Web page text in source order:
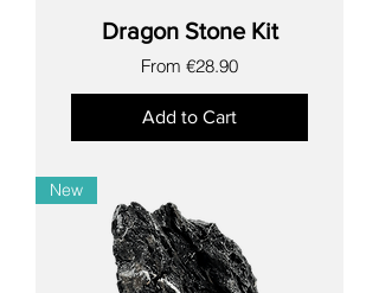
Dragon Stone Kit
From €28.90
Sale Price
Add to Cart
New